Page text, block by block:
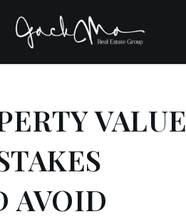
VALUE
AVOID